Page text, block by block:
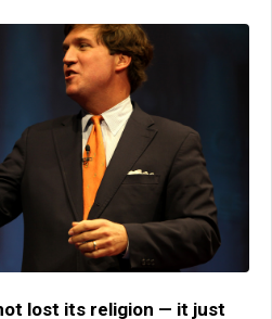
lost its religion — it just